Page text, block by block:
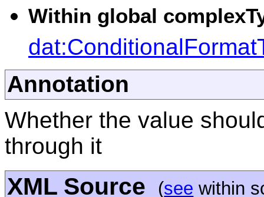
Within global
Annotation
Whether the value
through it
XML Source (see within